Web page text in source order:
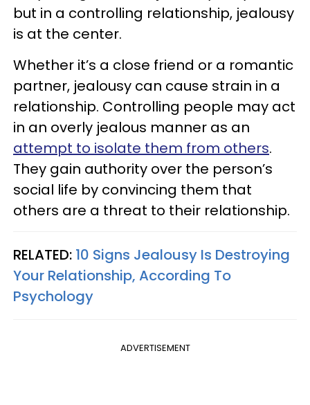
but in a controlling relationship, jealousy
is at the center.
Whether it’s a close friend or a romantic
partner, jealousy can cause strain in a
relationship. Controlling people may act
in an overly jealous manner as an
attempt to isolate them from others.
They gain authority over the person’s
social life by convincing them that
others are a threat to their relationship.
RELATED: 10 Signs Jealousy Is Destroying
Your Relationship, According To
Psychology
ADVERTISEMENT